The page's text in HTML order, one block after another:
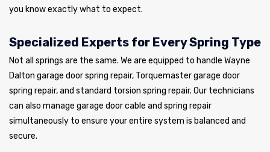
you know exactly what to expect.
Specialized Experts for Every Spring Type
Not all springs are the same. We are equipped to handle Wayne
Dalton garage door spring repair, Torquemaster garage door
spring repair, and standard torsion spring repair. Our technicians
can also manage garage door cable and spring repair
simultaneously to ensure your entire system is balanced and
secure.